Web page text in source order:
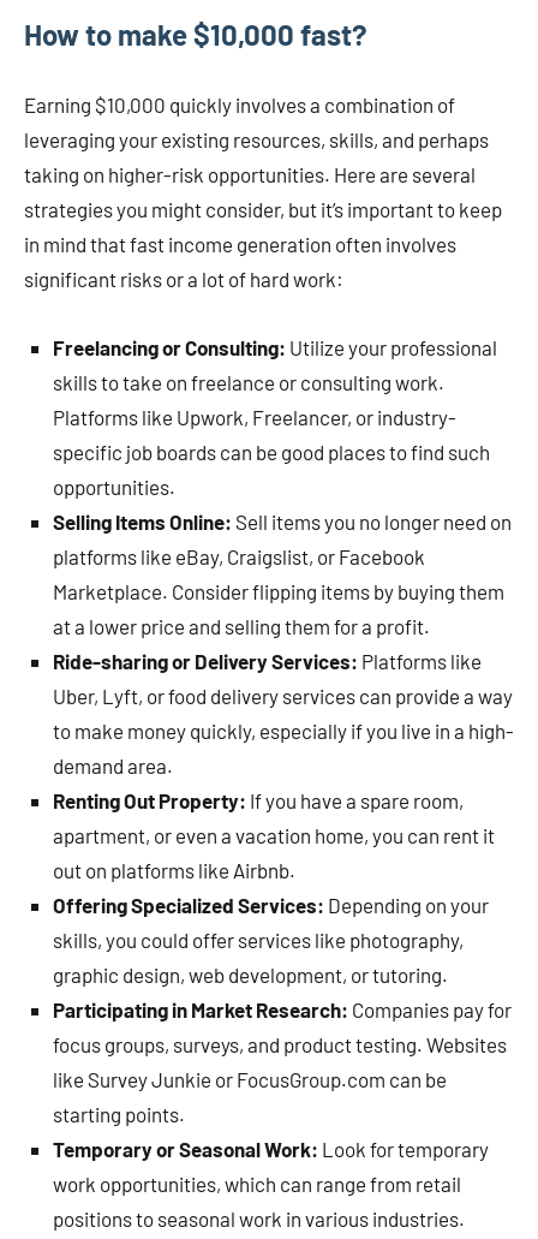
How to make $10,000 fast?
Earning $10,000 quickly involves a combination of
leveraging your existing resources, skills, and perhaps
taking on higher-risk opportunities. Here are several
strategies you might consider, but it’s important to keep
in mind that fast income generation often involves
significant risks or a lot of hard work:
Freelancing or Consulting: Utilize your professional
skills to take on freelance or consulting work.
Platforms like Upwork, Freelancer, or industry-
specific job boards can be good places to find such
opportunities.
Selling Items Online: Sell items you no longer need on
platforms like eBay, Craigslist, or Facebook
Marketplace. Consider flipping items by buying them
at a lower price and selling them for a profit.
Ride-sharing or Delivery Services: Platforms like
Uber, Lyft, or food delivery services can provide a way
to make money quickly, especially if you live in a high-
demand area.
Renting Out Property: If you have a spare room,
apartment, or even a vacation home, you can rent it
out on platforms like Airbnb.
Offering Specialized Services: Depending on your
skills, you could offer services like photography,
graphic design, web development, or tutoring.
Participating in Market Research: Companies pay for
focus groups, surveys, and product testing. Websites
like Survey Junkie or FocusGroup.com can be
starting points.
Temporary or Seasonal Work: Look for temporary
work opportunities, which can range from retail
positions to seasonal work in various industries.